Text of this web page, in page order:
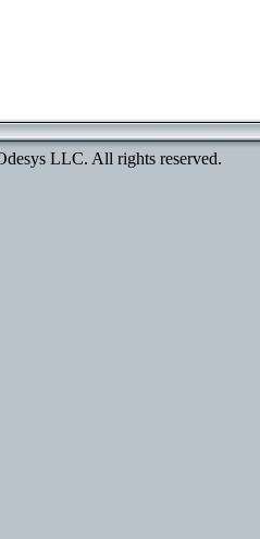
LLC. All rights reserved.